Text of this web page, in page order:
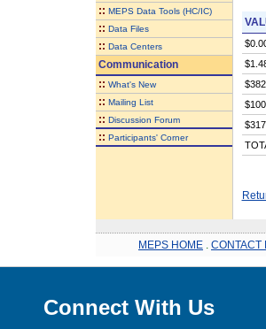
:: MEPS Data Tools (HC/IC)
:: Data Files
:: Data Centers
Communication
:: What's New
:: Mailing List
:: Discussion Forum
:: Participants' Corner
MEPS HOME CONTACT
Connect With Us